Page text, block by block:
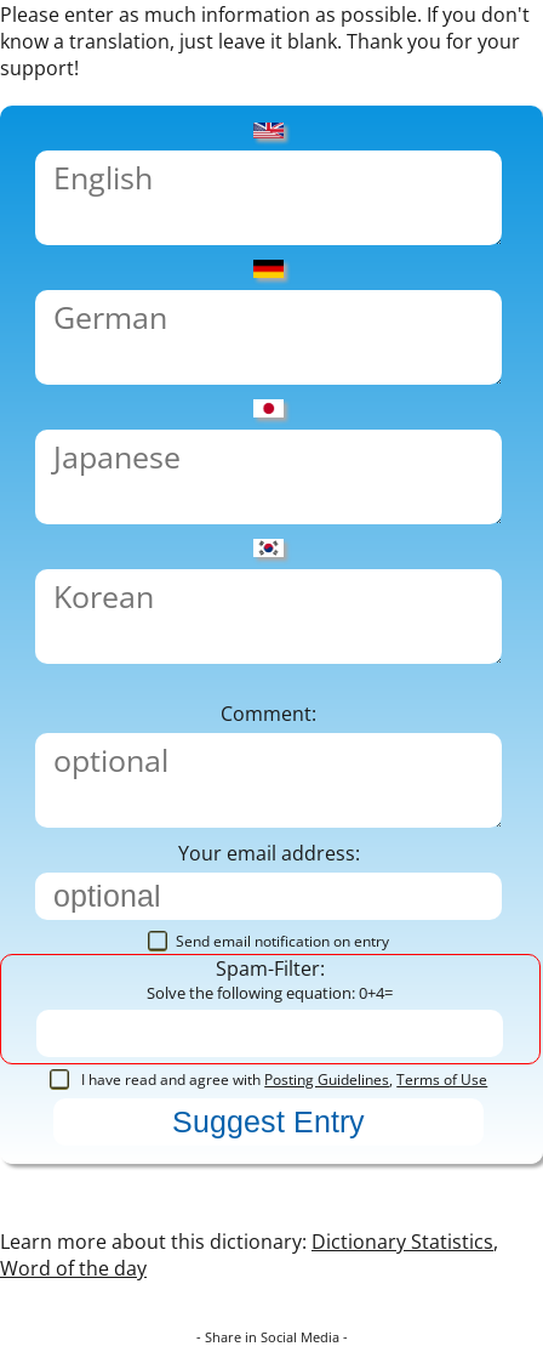
Please enter as much information as possible. If you don't
know a translation, just leave it blank. Thank you for your
support!
Comment:
Your email address:
Send email notification on entry
Spam-Filter:
Solve the following equation: 0+4=
I have read and agree with Posting Guidelines,Terms of Use
Learn more about this dictionary: Dictionary Statistics,
Word of the day
- Share in Social Media -